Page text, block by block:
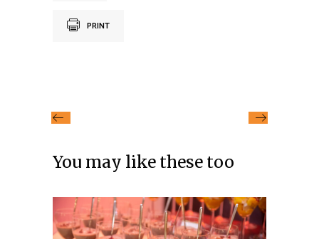
PRINT
You may like these too